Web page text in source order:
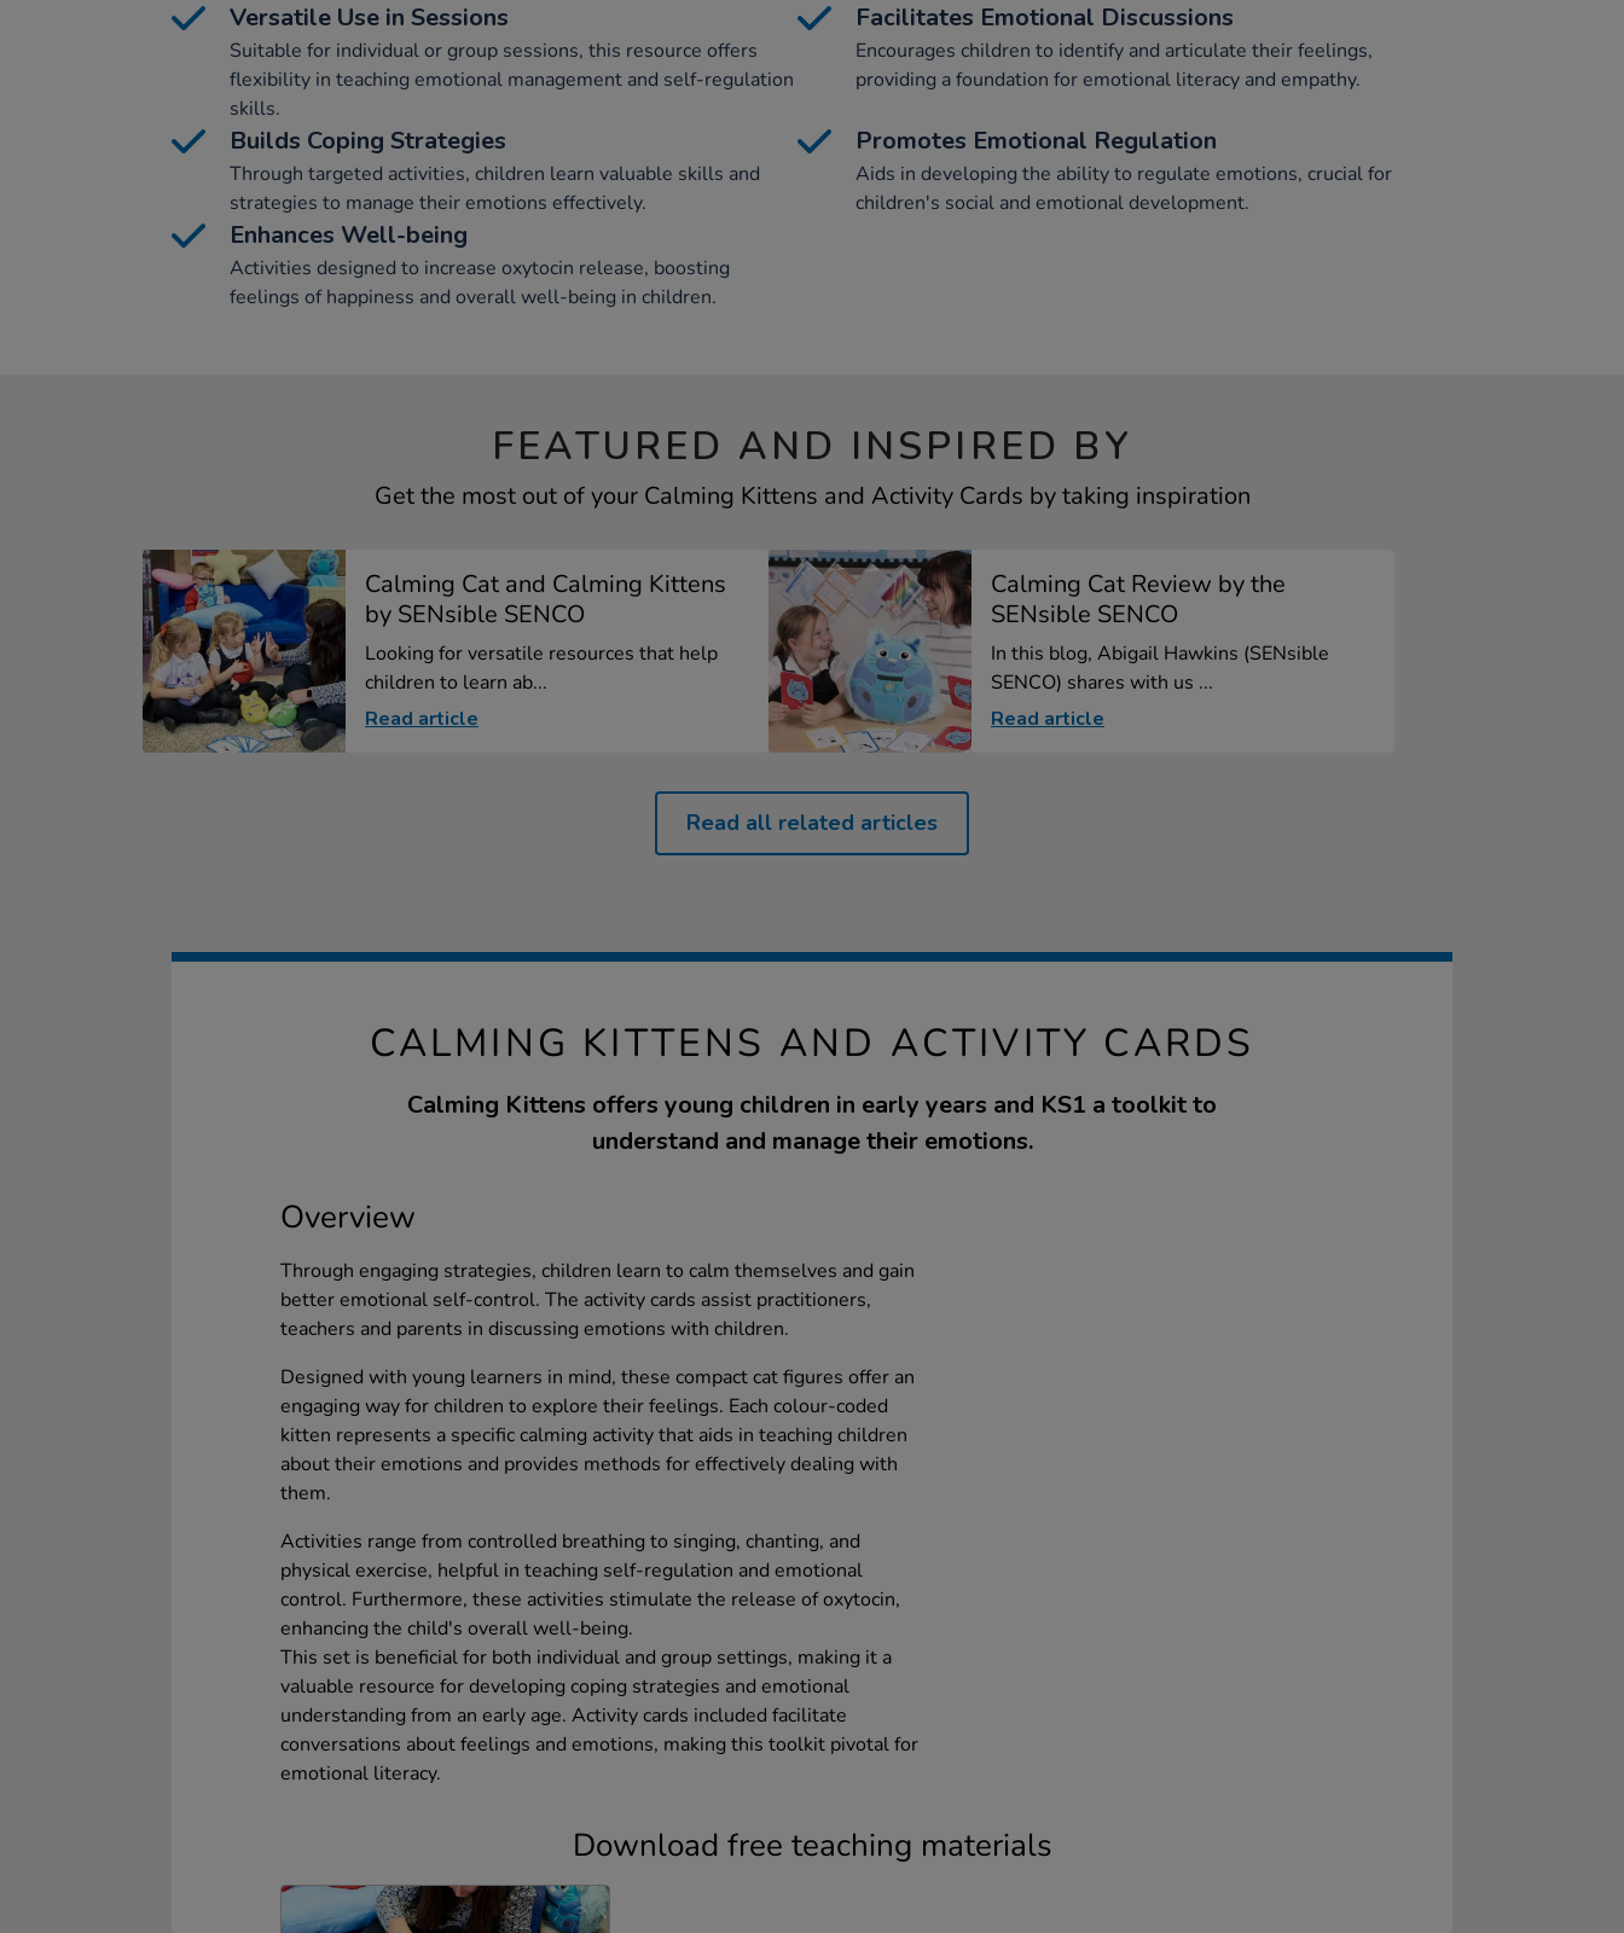
Versatile Use in Sessions
Suitable for individual or group sessions, this resource offers
flexibility in teaching emotional management and self-regulation
skills.
Facilitates Emotional Discussions
Encourages children to identify and articulate their feelings,
providing a foundation for emotional literacy and empathy.
Builds Coping Strategies
Through targeted activities, children learn valuable skills and
strategies to manage their emotions effectively.
Promotes Emotional Regulation
Aids in developing the ability to regulate emotions, crucial for
children's social and emotional development.
Enhances Well-being
Activities designed to increase oxytocin release, boosting
feelings of happiness and overall well-being in children.
FEATURED AND INSPIRED BY
Get the most out of your Calming Kittens and Activity Cards by taking inspiration
Calming Cat and Calming Kittens
by SENsible SENCO
Looking for versatile resources that help
children to learn ab...
Read article
Calming Cat Review by the
SENsible SENCO
In this blog, Abigail Hawkins (SENsible
SENCO) shares with us ...
Read article
Read all related articles
CALMING KITTENS AND ACTIVITY CARDS
Calming Kittens offers young children in early years and KS1 a toolkit to
understand and manage their emotions.
Overview
Through engaging strategies, children learn to calm themselves and gain
better emotional self-control. The activity cards assist practitioners,
teachers and parents in discussing emotions with children.
Designed with young learners in mind, these compact cat figures offer an
engaging way for children to explore their feelings. Each colour-coded
kitten represents a specific calming activity that aids in teaching children
about their emotions and provides methods for effectively dealing with
them.
Activities range from controlled breathing to singing, chanting, and
physical exercise, helpful in teaching self-regulation and emotional
control. Furthermore, these activities stimulate the release of oxytocin,
enhancing the child's overall well-being.
This set is beneficial for both individual and group settings, making it a
valuable resource for developing coping strategies and emotional
understanding from an early age. Activity cards included facilitate
conversations about feelings and emotions, making this toolkit pivotal for
emotional literacy.
Download free teaching materials